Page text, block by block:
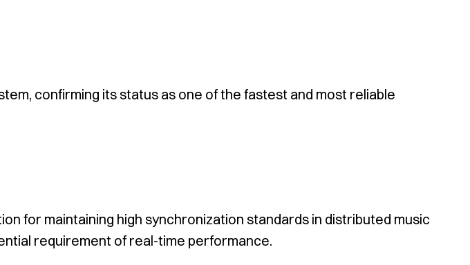
confirming its status as one of the fastest and most reliable
for maintaining high synchronization standards in distributed music
requirement of real-time performance.